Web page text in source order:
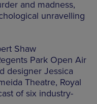
and madness,
unravelling
Shaw
Park Open Air
designer Jessica
Theatre, Royal
of six industry-